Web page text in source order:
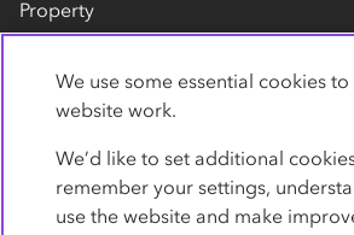
Property
Contact us
We use some essential cookies
website work.
We’d like to set additional
remember your settings,
use the website and make